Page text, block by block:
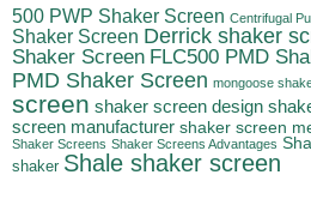
500 PWP Shaker Screen Centrifugal
Shaker Screen Derrick shaker
Shaker Screen FLC500 PMD
PMD Shaker Screen mongoose
screen shaker screen design
screen manufacturer shaker screen
Shaker Screens Shaker Screens Advantages
shaker Shale shaker screen